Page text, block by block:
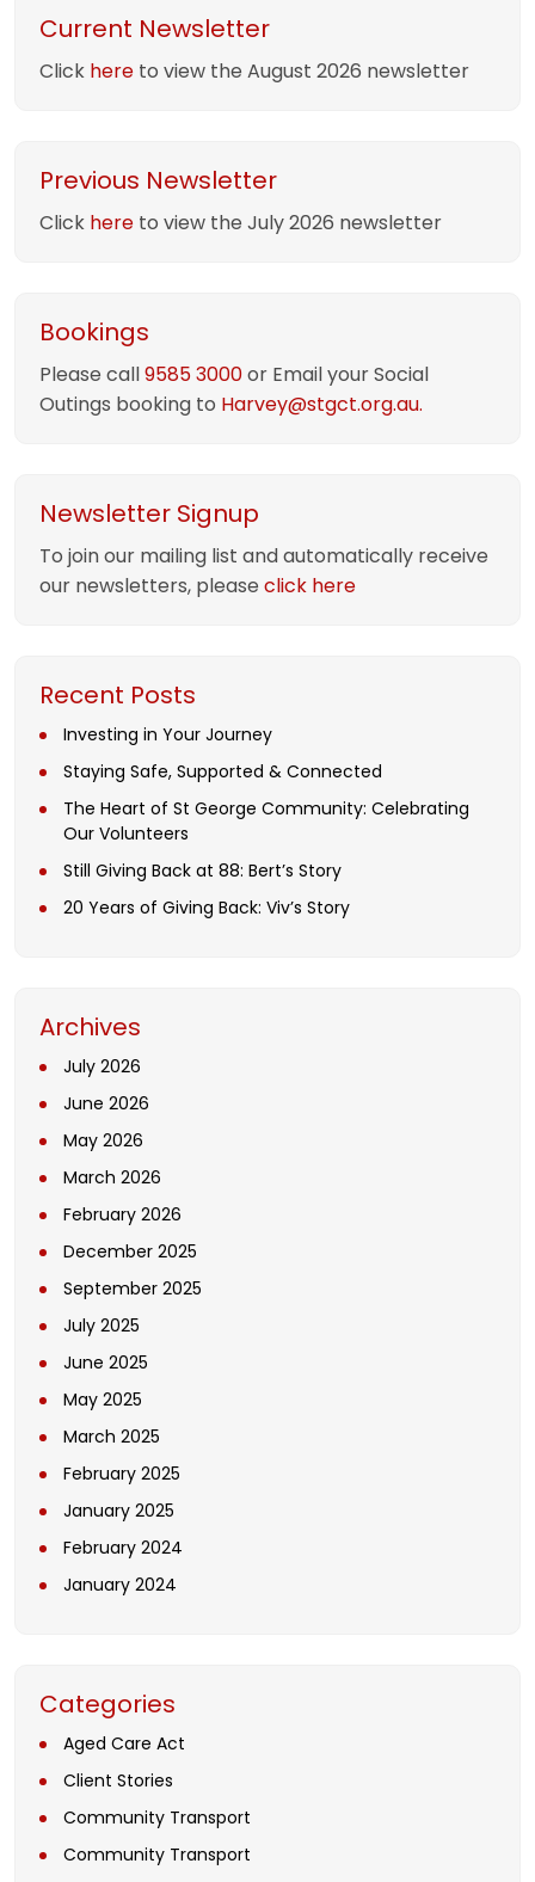
Current Newsletter
Click here to view the August 2026 newsletter
Previous Newsletter
Click here to view the July 2026 newsletter
Bookings
Please call9585 3000or Email your Social
Outings booking to Harvey@stgct.org.au.
Newsletter Signup
To join our mailing list and automatically receive
our newsletters, please click here
Recent Posts
Investing in Your Journey
Staying Safe, Supported & Connected
The Heart of St George Community: Celebrating
Our Volunteers
Still Giving Back at 88: Bert’s Story
20 Years of Giving Back: Viv’s Story
Archives
July 2026
June 2026
May 2026
March 2026
February 2026
December 2025
September 2025
July 2025
June 2025
May 2025
March 2025
February 2025
January 2025
February 2024
January 2024
Categories
Aged Care Act
Client Stories
Community Transport
Community Transport